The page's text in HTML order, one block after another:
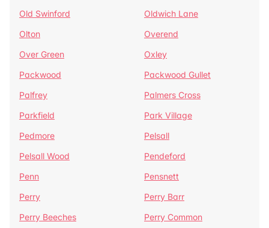
Old Swinford
Oldwich Lane
Olton
Overend
Over Green
Oxley
Packwood
Packwood Gullet
Palfrey
Palmers Cross
Parkfield
Park Village
Pedmore
Pelsall
Pelsall Wood
Pendeford
Penn
Pensnett
Perry
Perry Barr
Perry Beeches
Perry Common